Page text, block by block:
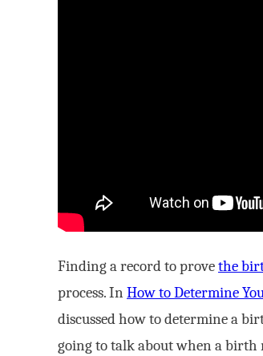
Finding a record to provethe
process. InHow to Determine
discussed how to determine a
going to talk about when a birth